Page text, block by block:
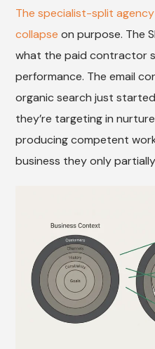
The specialist-split
collapse on purpose. The
what the paid contractor
performance. The email
organic search just
they’re targeting in
producing competent
business they only